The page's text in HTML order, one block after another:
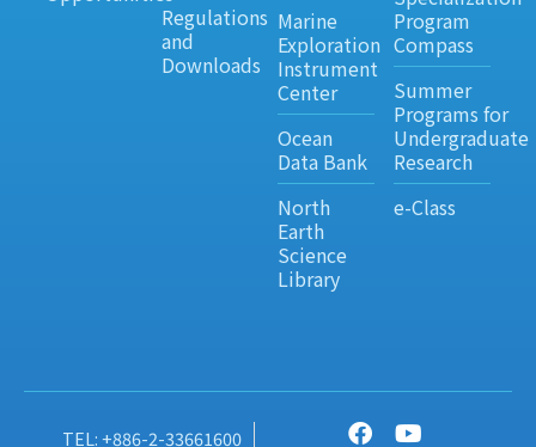
Regulations
and
Downloads
Marine
Exploration
Instrument
Center
Ocean
Data Bank
North
Earth
Science
Library
Program
Compass
Summer
Programs for
Undergraduate
Research
e-Class
TEL: +886-2-33661600